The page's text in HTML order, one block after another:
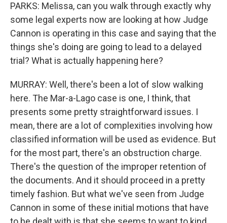
PARKS: Melissa, can you walk through exactly why
some legal experts now are looking at how Judge
Cannon is operating in this case and saying that the
things she's doing are going to lead to a delayed
trial? What is actually happening here?
MURRAY: Well, there's been a lot of slow walking
here. The Mar-a-Lago case is one, I think, that
presents some pretty straightforward issues. I
mean, there are a lot of complexities involving how
classified information will be used as evidence. But
for the most part, there's an obstruction charge.
There's the question of the improper retention of
the documents. And it should proceed in a pretty
timely fashion. But what we've seen from Judge
Cannon in some of these initial motions that have